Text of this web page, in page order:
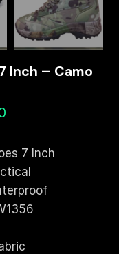
Inch – Camo
7 Inch